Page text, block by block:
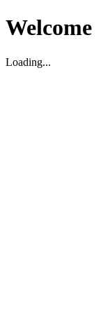
Welcome
Loading...